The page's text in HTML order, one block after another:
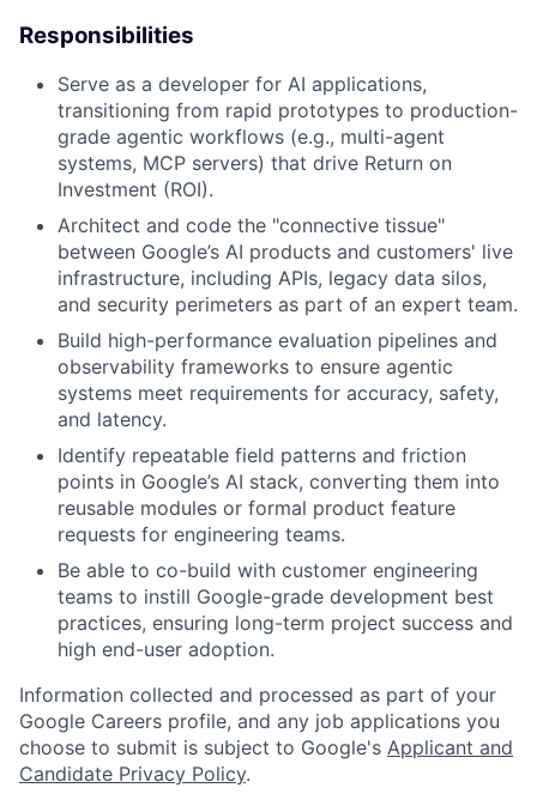
Responsibilities
Serve as a developer for AI applications,
transitioning from rapid prototypes to production-
grade agentic workflows (e.g., multi-agent
systems, MCP servers) that drive Return on
Investment (ROI).
Architect and code the "connective tissue"
between Google’s AI products and customers' live
infrastructure, including APIs, legacy data silos,
and security perimeters as part of an expert team.
Build high-performance evaluation pipelines and
observability frameworks to ensure agentic
systems meet requirements for accuracy, safety,
and latency.
Identify repeatable field patterns and friction
points in Google’s AI stack, converting them into
reusable modules or formal product feature
requests for engineering teams.
Be able to co-build with customer engineering
teams to instill Google-grade development best
practices, ensuring long-term project success and
high end-user adoption.
Information collected and processed as part of your
Google Careers profile, and any job applications you
choose to submit is subject to Google's Applicant and
Candidate Privacy Policy.